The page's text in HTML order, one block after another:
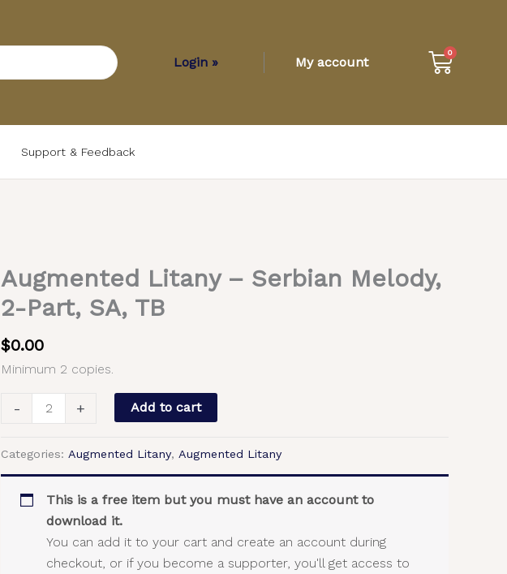
Login » My account
0
Cart
Support & Feedback
Augmented Litany – Serbian Melody,
2-Part, SA, TB
$0.00
Minimum 2 copies.
-
Augmented
Litany
–
Serbian
quantity
+ Add to cart
Categories: Augmented Litany, Augmented Litany
This is a free item but you must have an account to
download it.
You can add it to your cart and create an account during
checkout, or if you become a supporter, you'll get access to